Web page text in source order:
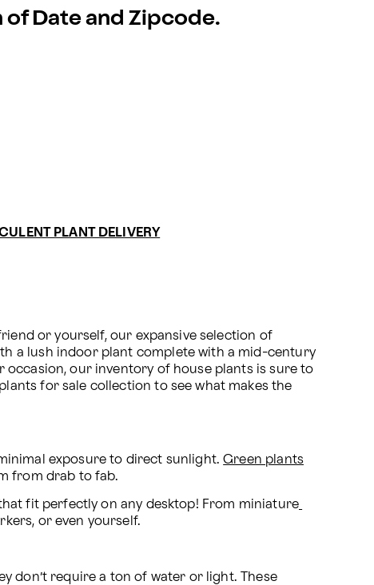
Date and Zipcode.
PLANT DELIVERY
or yourself, our expansive selection of
a lush indoor plant complete with a mid-century
our inventory of house plants is sure to
for sale collection to see what makes the
exposure to direct sunlight. Green plants
from drab to fab.
fit perfectly on any desktop! From miniature
or even yourself.
don’t require a ton of water or light. These